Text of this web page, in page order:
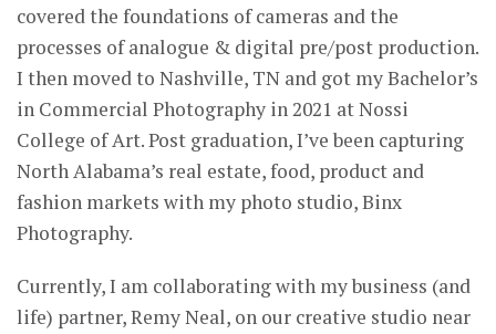
covered the foundations of cameras and the
processes of analogue & digital pre/post production.
I then moved to Nashville, TN and got my Bachelor’s
in Commercial Photography in 2021 at Nossi
College of Art. Post graduation, I’ve been capturing
North Alabama’s real estate, food, product and
fashion markets with my photo studio, Binx
Photography.
Currently, I am collaborating with my business (and
life) partner, Remy Neal, on our creative studio near